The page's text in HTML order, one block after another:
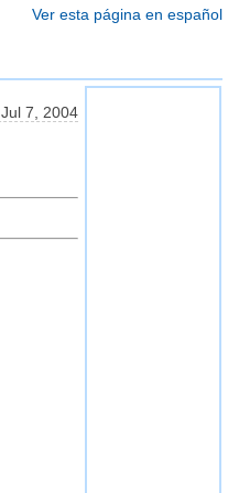
Ver esta página en español
Jul 7, 2004